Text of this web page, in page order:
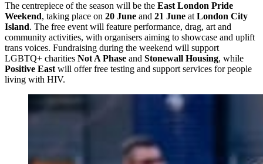
The centrepiece of the season will be the East London Pride
Weekend, taking place on 20 June and 21 June at London City
Island. The free event will feature performance, drag, art and
community activities, with organisers aiming to showcase and uplift
trans voices. Fundraising during the weekend will support
LGBTQ+ charities Not A Phase and Stonewall Housing, while
Positive East will offer free testing and support services for people
living with HIV.